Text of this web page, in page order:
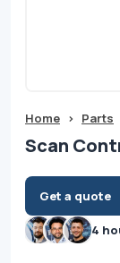
Home > Parts
Scan
Get a quote
4